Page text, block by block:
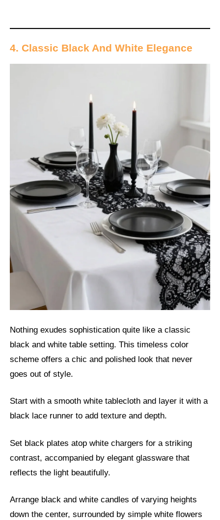
4. Classic Black And White Elegance
Nothing exudes sophistication quite like a classic
black and white table setting. This timeless color
scheme offers a chic and polished look that never
goes out of style.
Start with a smooth white tablecloth and layer it with a
black lace runner to add texture and depth.
Set black plates atop white chargers for a striking
contrast, accompanied by elegant glassware that
reflects the light beautifully.
Arrange black and white candles of varying heights
down the center, surrounded by simple white flowers